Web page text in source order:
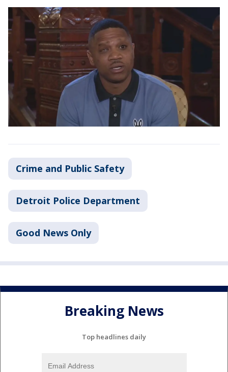
Crime and Public Safety
Detroit Police Department
Good News Only
Breaking News
Top headlines daily